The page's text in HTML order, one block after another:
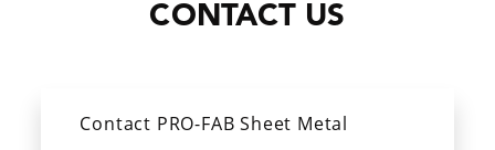
CONTACT US
Contact PRO-FAB Sheet Metal